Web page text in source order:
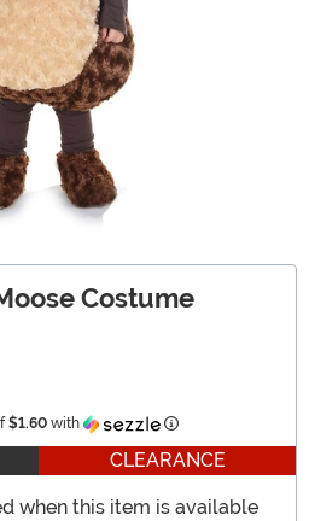
Costume
$1.60 with Information
CLEARANCE
when this item is available